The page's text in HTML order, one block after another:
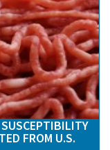
FROM U.S.